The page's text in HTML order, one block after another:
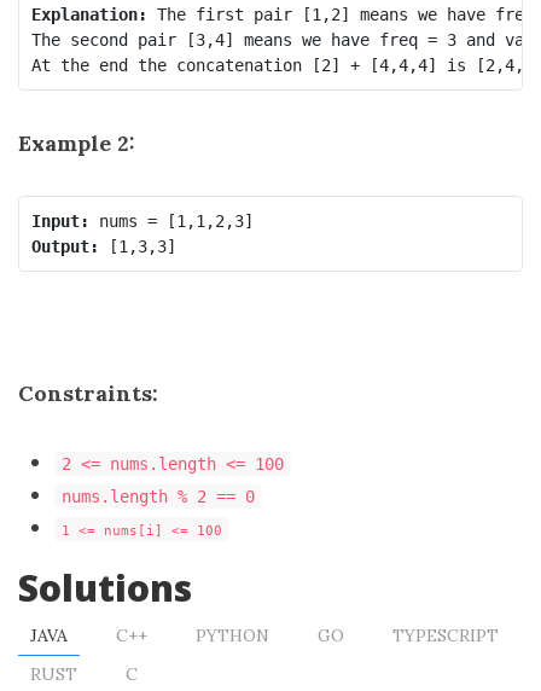
Explanation: The first pair [1,2] means we have
The second pair [3,4] means we have freq = 3 and
Example 2:
Input:
Output:
Constraints:
2 <= nums.length <= 100
nums.length % 2 == 0
1 <= nums[i] <= 100
Solutions
JAVA C++ PYTHON GO
TYPESCRIPT
RUST
C